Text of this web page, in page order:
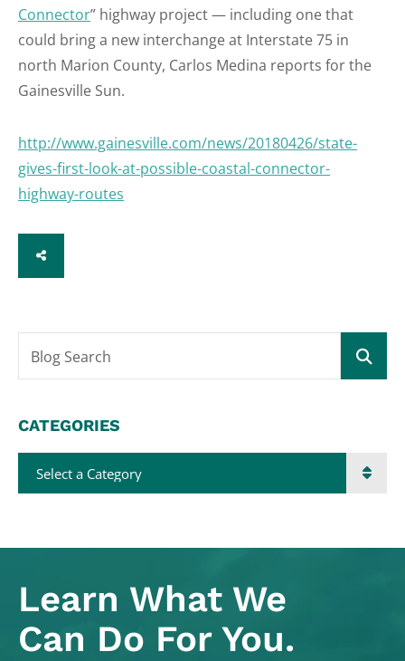
Connector” highway project — including one that
could bring a new interchange at Interstate 75 in
north Marion County, Carlos Medina reports for the
Gainesville Sun.
http://www.gainesville.com/news/20180426/state-
gives-first-look-at-possible-coastal-connector-
highway-routes
SHARE
Blog Search
CATEGORIES
Categories
Learn What We
Can Do For You.